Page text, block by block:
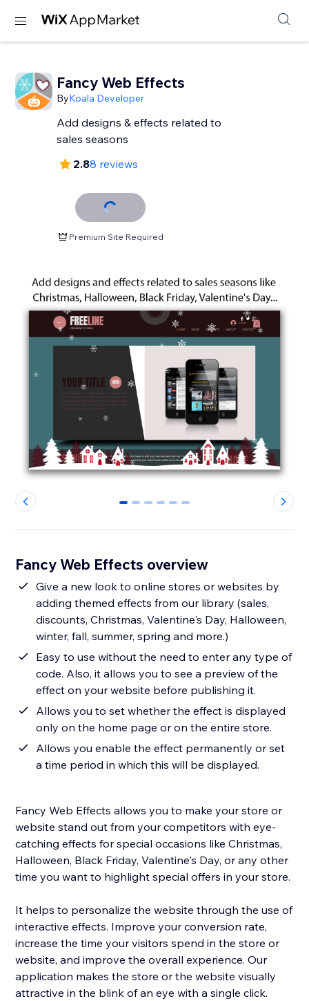
Fancy Web Effects
ByKoala Developer
Add designs & effects related to
sales seasons
2.88 reviews
Premium Site Required
0 1 2 3 4 5
Fancy Web Effects overview
Give a new look to online stores or websites by
adding themed effects from our library (sales,
discounts, Christmas, Valentine's Day, Halloween,
winter, fall, summer, spring and more.)
Easy to use without the need to enter any type of
code. Also, it allows you to see a preview of the
effect on your website before publishing it.
Allows you to set whether the effect is displayed
only on the home page or on the entire store.
Allows you enable the effect permanently or set
a time period in which this will be displayed.
Fancy Web Effects allows you to make your store or
website stand out from your competitors with eye-
catching effects for special occasions like Christmas,
Halloween, Black Friday, Valentine's Day, or any other
time you want to highlight special offers in your store.
It helps to personalize the website through the use of
interactive effects. Improve your conversion rate,
increase the time your visitors spend in the store or
website, and improve the overall experience. Our
application makes the store or the website visually
attractive in the blink of an eye with a single click.